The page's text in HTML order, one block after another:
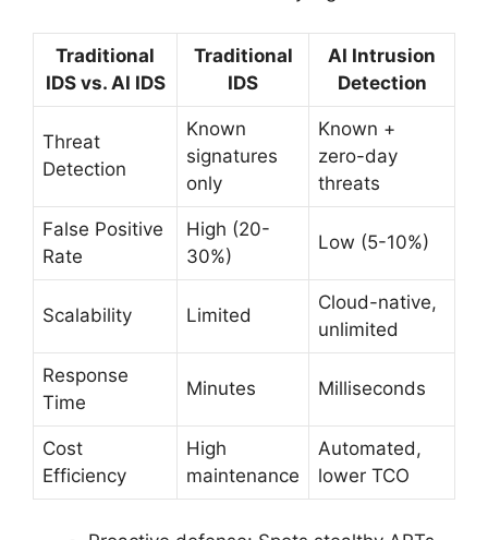
Traditional
IDS vs. AI IDS
Traditional
IDS
AI Intrusion
Detection
Threat
Detection
Known
signatures
only
Known +
zero-day
threats
False Positive
Rate
High (20-
30%)
Low (5-10%)
Scalability Limited
Cloud-native,
unlimited
Response
Time
Minutes Milliseconds
Cost
Efficiency
High
maintenance
Automated,
lower TCO